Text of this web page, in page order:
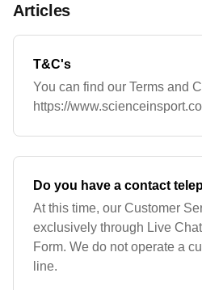
Articles
T&C's
You can find our Terms and
https://
Do you have a contact
At this time, our Customer
exclusively through Live
Form. We do not operate a
line.